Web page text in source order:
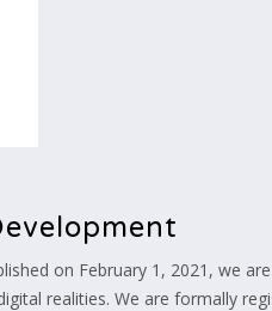
on February 1, 2021, we
realities. We are formally